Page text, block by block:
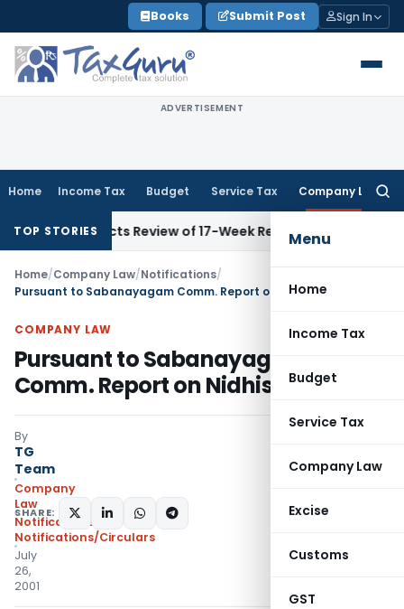
to
content
Books Submit Post Sign In
ADVERTISEMENT
Home Income Tax Budget Service Tax Company Law
Menu
Home
Income Tax
Budget
Service Tax
Company Law
Excise
Customs
GST
TOP STORIES
Directs Review of 17-Week Retrospective Tax and Penalty
Home/Company Law/Notifications/
Pursuant to Sabanayagam Comm. Report on Nidhis
COMPANY LAW
Pursuant to Sabanayagam
Comm. Report on Nidhis
By
TG
Team
Company
Law
Notifications
Notifications/Circulars
July
26,
2001
SHARE: